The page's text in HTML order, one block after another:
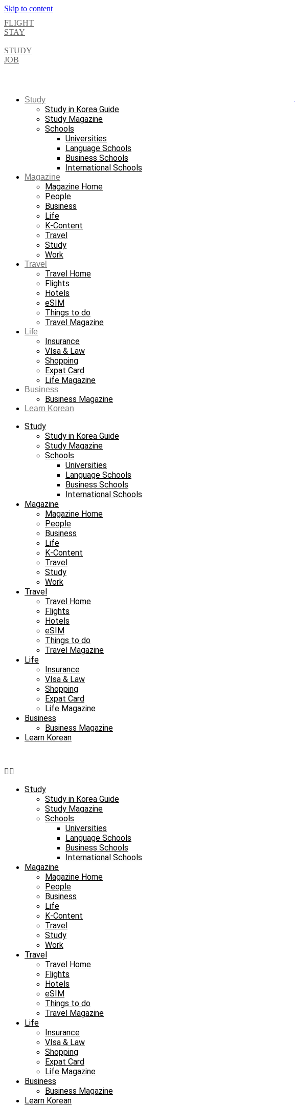
Skip to content
FLIGHT
STAY
STUDY
JOB
Study
Study in Korea Guide
Study Magazine
Schools
Universities
Language Schools
Business Schools
International Schools
Magazine
Magazine Home
People
Business
Life
K-Content
Travel
Study
Work
Travel
Travel Home
Flights
Hotels
eSIM
Things to do
Travel Magazine
Life
Insurance
VIsa & Law
Shopping
Expat Card
Life Magazine
Business
Business Magazine
Learn Korean
Study
Study in Korea Guide
Study Magazine
Schools
Universities
Language Schools
Business Schools
International Schools
Magazine
Magazine Home
People
Business
Life
K-Content
Travel
Study
Work
Travel
Travel Home
Flights
Hotels
eSIM
Things to do
Travel Magazine
Life
Insurance
VIsa & Law
Shopping
Expat Card
Life Magazine
Business
Business Magazine
Learn Korean
Study
Study in Korea Guide
Study Magazine
Schools
Universities
Language Schools
Business Schools
International Schools
Magazine
Magazine Home
People
Business
Life
K-Content
Travel
Study
Work
Travel
Travel Home
Flights
Hotels
eSIM
Things to do
Travel Magazine
Life
Insurance
VIsa & Law
Shopping
Expat Card
Life Magazine
Business
Business Magazine
Learn Korean